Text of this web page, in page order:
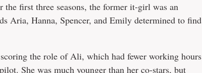
first three seasons, the former it-girl was an
Hanna, Spencer, and Emily determined to find
the role of Ali, which had fewer working hours
She was much younger than her co-stars, but